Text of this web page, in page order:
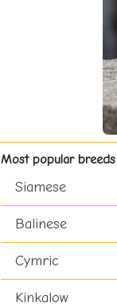
Most popular
Siamese
Balinese
Cymric
Kinkalow